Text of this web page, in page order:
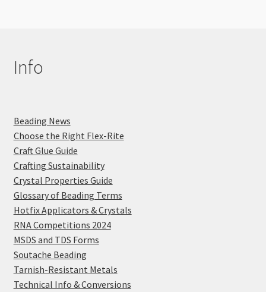
Info
Beading News
Choose the Right Flex-Rite
Craft Glue Guide
Crafting Sustainability
Crystal Properties Guide
Glossary of Beading Terms
Hotfix Applicators & Crystals
RNA Competitions 2024
MSDS and TDS Forms
Soutache Beading
Tarnish-Resistant Metals
Technical Info & Conversions